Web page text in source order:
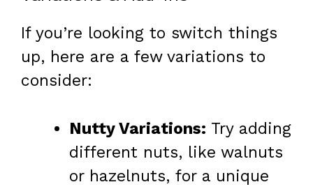
If you’re looking to switch things
up, here are a few variations to
consider:
Nutty Variations: Try adding
different nuts, like walnuts
or hazelnuts, for a unique